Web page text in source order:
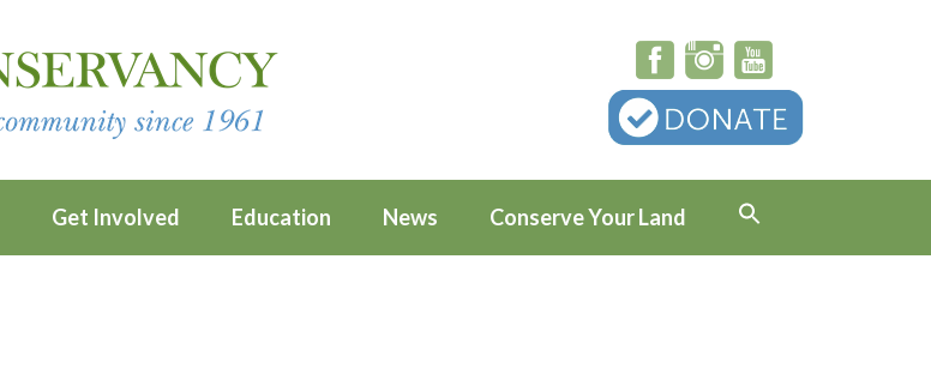
Get Involved Education News Conserve Your Land